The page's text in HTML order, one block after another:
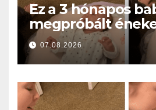
Ez a 3 hónapos
megpróbált
anyával… és
olvasztotta meg
07.08.2026